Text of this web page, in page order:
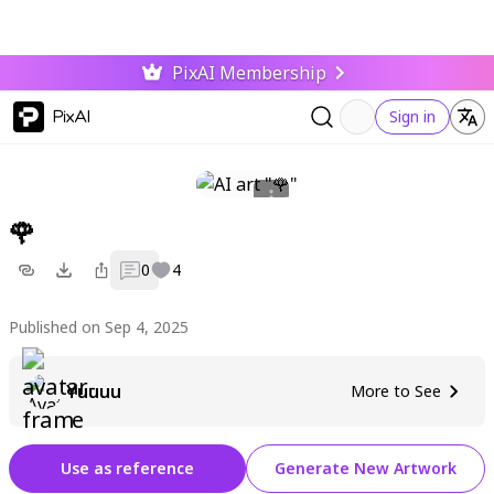
PixAI Membership
PixAI Sign in
🌹
0 4
Published on Sep 4, 2025
Yuuuu More to See
Use as reference Generate New Artwork